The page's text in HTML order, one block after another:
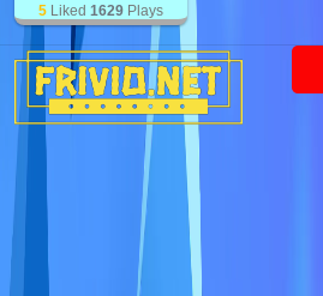
5 Liked 1629 Plays